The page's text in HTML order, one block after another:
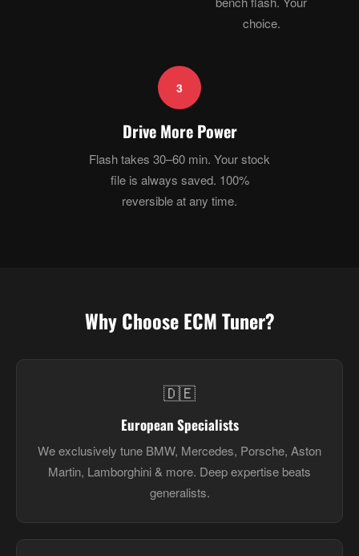
choice.
3
Drive More Power
Flash takes 30–60 min. Your stock
file is always saved. 100%
reversible at any time.
Why Choose ECM Tuner?
🇩🇪
European Specialists
We exclusively tune BMW, Mercedes, Porsche, Aston
Martin, Lamborghini & more. Deep expertise beats
generalists.